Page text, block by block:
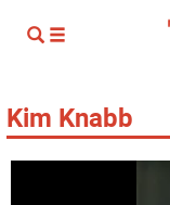
Kim Knabb